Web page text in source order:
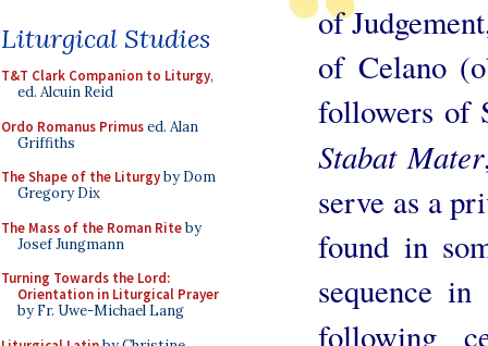
Liturgical Studies
T&T Clark Companion to Liturgy,
ed. Alcuin Reid
Ordo Romanus Primused. Alan
Griffiths
The Shape of the Liturgyby Dom
Gregory Dix
The Mass of the Roman Riteby
Josef Jungmann
Turning Towards the Lord:
Orientation in Liturgical Prayer
by Fr. Uwe-Michael Lang
of
of Celano
followers of
Stabat Mater
serve as a
found in
sequence
following